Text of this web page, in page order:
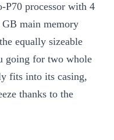
P70 processor with 4
main memory
equally sizeable
going for two whole
fits into its casing,
thanks to the